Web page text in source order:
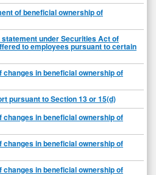
of beneficial ownership of
under Securities Act of
to employees pursuant to certain
changes in beneficial ownership of
pursuant to Section 13 or 15(d)
changes in beneficial ownership of
changes in beneficial ownership of
changes in beneficial ownership of